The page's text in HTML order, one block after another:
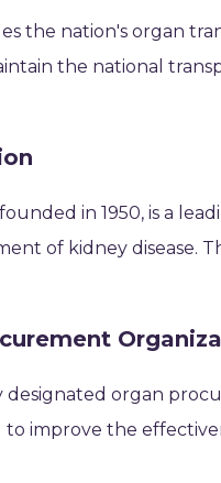
the nation's organ
the national
in 1950, is a
of kidney disease.
designated organ
to improve the